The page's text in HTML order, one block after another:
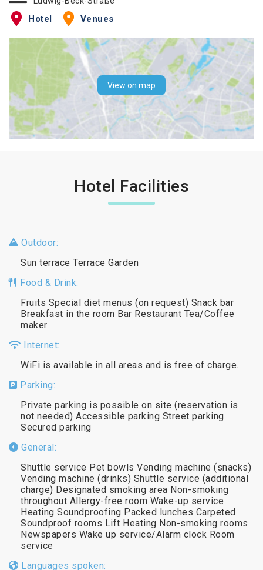
Hotel Venues
View on map
Hotel Facilities
Outdoor:
Sun terrace Terrace Garden
Food & Drink:
Fruits Special diet menus (on request) Snack bar
Breakfast in the room Bar Restaurant Tea/Coffee
maker
Internet:
WiFi is available in all areas and is free of charge.
Parking:
Private parking is possible on site (reservation is
not needed) Accessible parking Street parking
Secured parking
General:
Shuttle service Pet bowls Vending machine (snacks)
Vending machine (drinks) Shuttle service (additional
charge) Designated smoking area Non-smoking
throughout Allergy-free room Wake-up service
Heating Soundproofing Packed lunches Carpeted
Soundproof rooms Lift Heating Non-smoking rooms
Newspapers Wake up service/Alarm clock Room
service
Languages spoken: